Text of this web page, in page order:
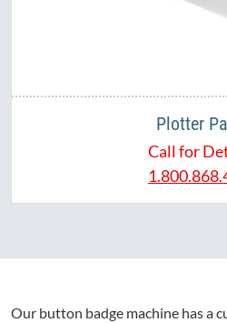
Plotter
Call for
Our button badge machine has a